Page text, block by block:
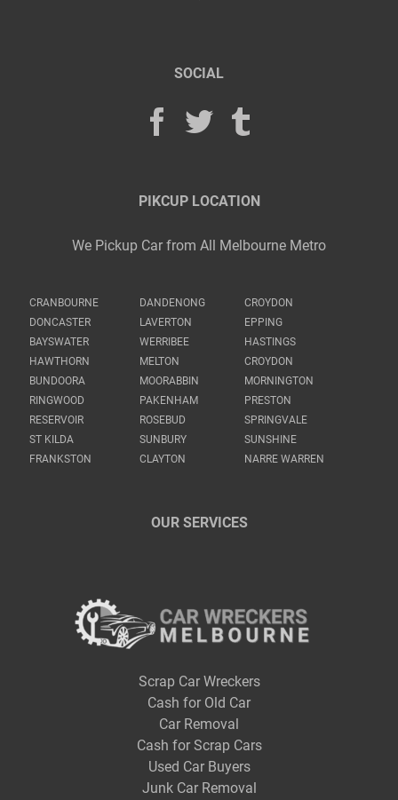
SOCIAL
PIKCUP LOCATION
We Pickup Car from All Melbourne Metro
CRANBOURNE DANDENONG
CROYDON
DONCASTER
LAVERTON
EPPING
BAYSWATER
WERRIBEE
HASTINGS
HAWTHORN
MELTON
CROYDON
BUNDOORA
MOORABBIN
MORNINGTON
RINGWOOD
PAKENHAM
PRESTON
RESERVOIR
ROSEBUD
SPRINGVALE
ST KILDA
SUNBURY
SUNSHINE
FRANKSTON
CLAYTON NARRE WARREN
OUR SERVICES
Scrap Car Wreckers
Cash for Old Car
Car Removal
Cash for Scrap Cars
Used Car Buyers
Junk Car Removal